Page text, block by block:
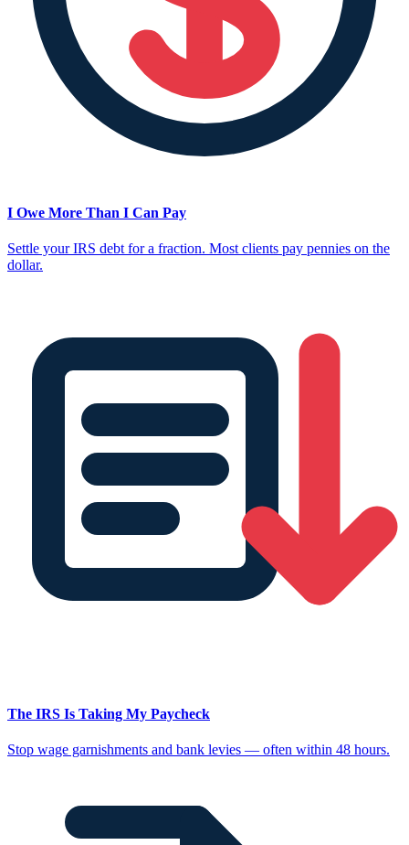
I Owe More Than I Can Pay
Settle your IRS debt for a fraction. Most clients pay pennies on the
dollar.
The IRS Is Taking My Paycheck
Stop wage garnishments and bank levies — often within 48 hours.